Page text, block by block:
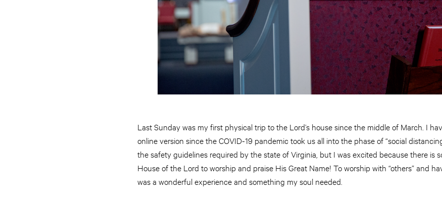
Last Sunday was my first physical trip to the Lord’s house since the middle of March. I
online version since the COVID-19 pandemic took us all into the phase of “social
the safety guidelines required by the state of Virginia, but I was excited because there is
House of the Lord to worship and praise His Great Name! To worship with “others” and
was a wonderful experience and something my soul needed.